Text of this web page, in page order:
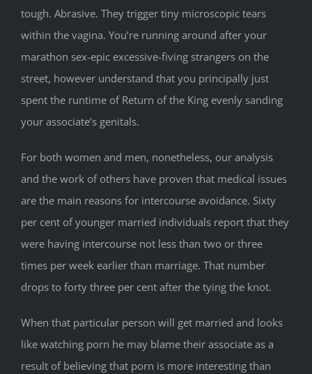
tough. Abrasive. They trigger tiny microscopic tears
within the vagina. You’re running around after your
marathon sex-epic excessive-fiving strangers on the
street, however understand that you principally just
spent the runtime of Return of the King evenly sanding
your associate’s genitals.
For both women and men, nonetheless, our analysis
and the work of others have proven that medical issues
are the main reasons for intercourse avoidance. Sixty
per cent of younger married individuals report that they
were having intercourse not less than two or three
times per week earlier than marriage. That number
drops to forty three per cent after the tying the knot.
When that particular person will get married and looks
like watching porn he may blame their associate as a
result of believing that porn is more interesting than